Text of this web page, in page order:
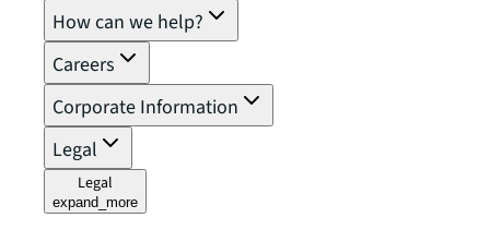
How can we help?
Careers
Corporate Information
Legal
Legal
expand_more